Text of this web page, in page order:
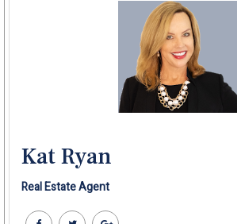
Kat Ryan
Real Estate Agent